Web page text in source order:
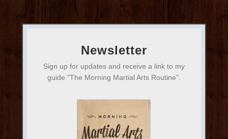
Newsletter
Sign up for updates and receive a link to my
guide "The Morning Martial Arts Routine".